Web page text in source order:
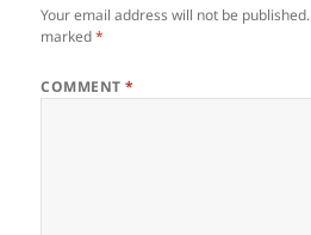
Your email address will not be published.
marked*
COMMENT*